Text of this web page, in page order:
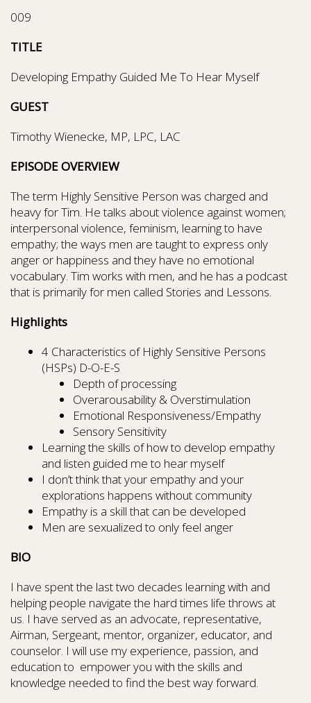
009
TITLE
Developing Empathy Guided Me To Hear Myself
GUEST
Timothy Wienecke, MP, LPC, LAC
EPISODE OVERVIEW
The term Highly Sensitive Person was charged and
heavy for Tim. He talks about violence against women;
interpersonal violence, feminism, learning to have
empathy; the ways men are taught to express only
anger or happiness and they have no emotional
vocabulary. Tim works with men, and he has a podcast
that is primarily for men called Stories and Lessons.
Highlights
4 Characteristics of Highly Sensitive Persons
(HSPs) D-O-E-S
Depth of processing
Overarousability & Overstimulation
Emotional Responsiveness/Empathy
Sensory Sensitivity
Learning the skills of how to develop empathy
and listen guided me to hear myself
I don’t think that your empathy and your
explorations happens without community
Empathy is a skill that can be developed
Men are sexualized to only feel anger
BIO
I have spent the last two decades learning with and
helping people navigate the hard times life throws at
us. I have served as an advocate, representative,
Airman, Sergeant, mentor, organizer, educator, and
counselor. I will use my experience, passion, and
education to empower you with the skills and
knowledge needed to find the best way forward.